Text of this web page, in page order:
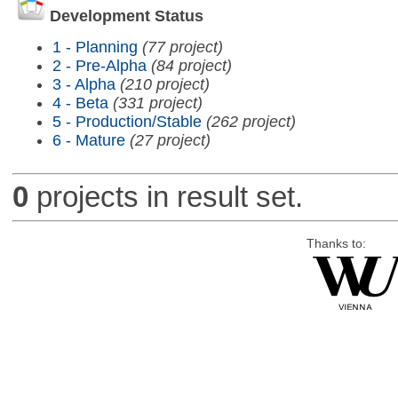
Development Status
1 - Planning (77 project)
2 - Pre-Alpha (84 project)
3 - Alpha (210 project)
4 - Beta (331 project)
5 - Production/Stable (262 project)
6 - Mature (27 project)
0 projects in result set.
Thanks to: